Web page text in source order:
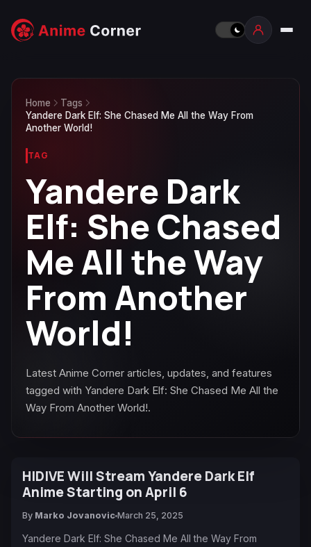
Home
Tags
Yandere Dark Elf: She Chased Me All the Way From
Another World!
TAG
Yandere Dark
Elf: She Chased
Me All the Way
From Another
World!
Latest Anime Corner articles, updates, and features
tagged with Yandere Dark Elf: She Chased Me All the
Way From Another World!.
HIDIVE Will Stream Yandere Dark Elf
Anime Starting on April 6
By Marko Jovanovic March 25, 2025
Yandere Dark Elf: She Chased Me All the Way From